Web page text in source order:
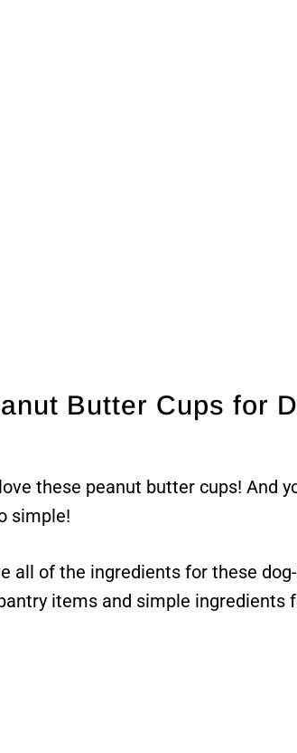
Butter Cups for
these peanut butter cups! And
simple!
all of the ingredients for these
items and simple ingredients